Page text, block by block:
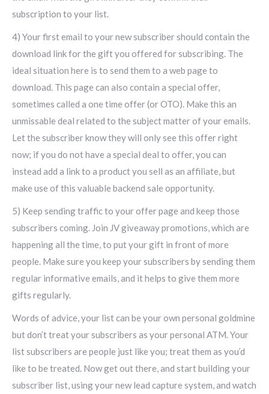
subscription to your list.
4) Your first email to your new subscriber should contain the
download link for the gift you offered for subscribing. The
ideal situation here is to send them to a web page to
download. This page can also contain a special offer,
sometimes called a one time offer (or OTO). Make this an
unmissable deal related to the subject matter of your emails.
Let the subscriber know they will only see this offer right
now; if you do not have a special deal to offer, you can
instead add a link to a product you sell as an affiliate, but
make use of this valuable backend sale opportunity.
5) Keep sending traffic to your offer page and keep those
subscribers coming. Join JV giveaway promotions, which are
happening all the time, to put your gift in front of more
people. Make sure you keep your subscribers by sending them
regular informative emails, and it helps to give them more
gifts regularly.
Words of advice, your list can be your own personal goldmine
but don’t treat your subscribers as your personal ATM. Your
list subscribers are people just like you; treat them as you’d
like to be treated. Now get out there, and start building your
subscriber list, using your new lead capture system, and watch